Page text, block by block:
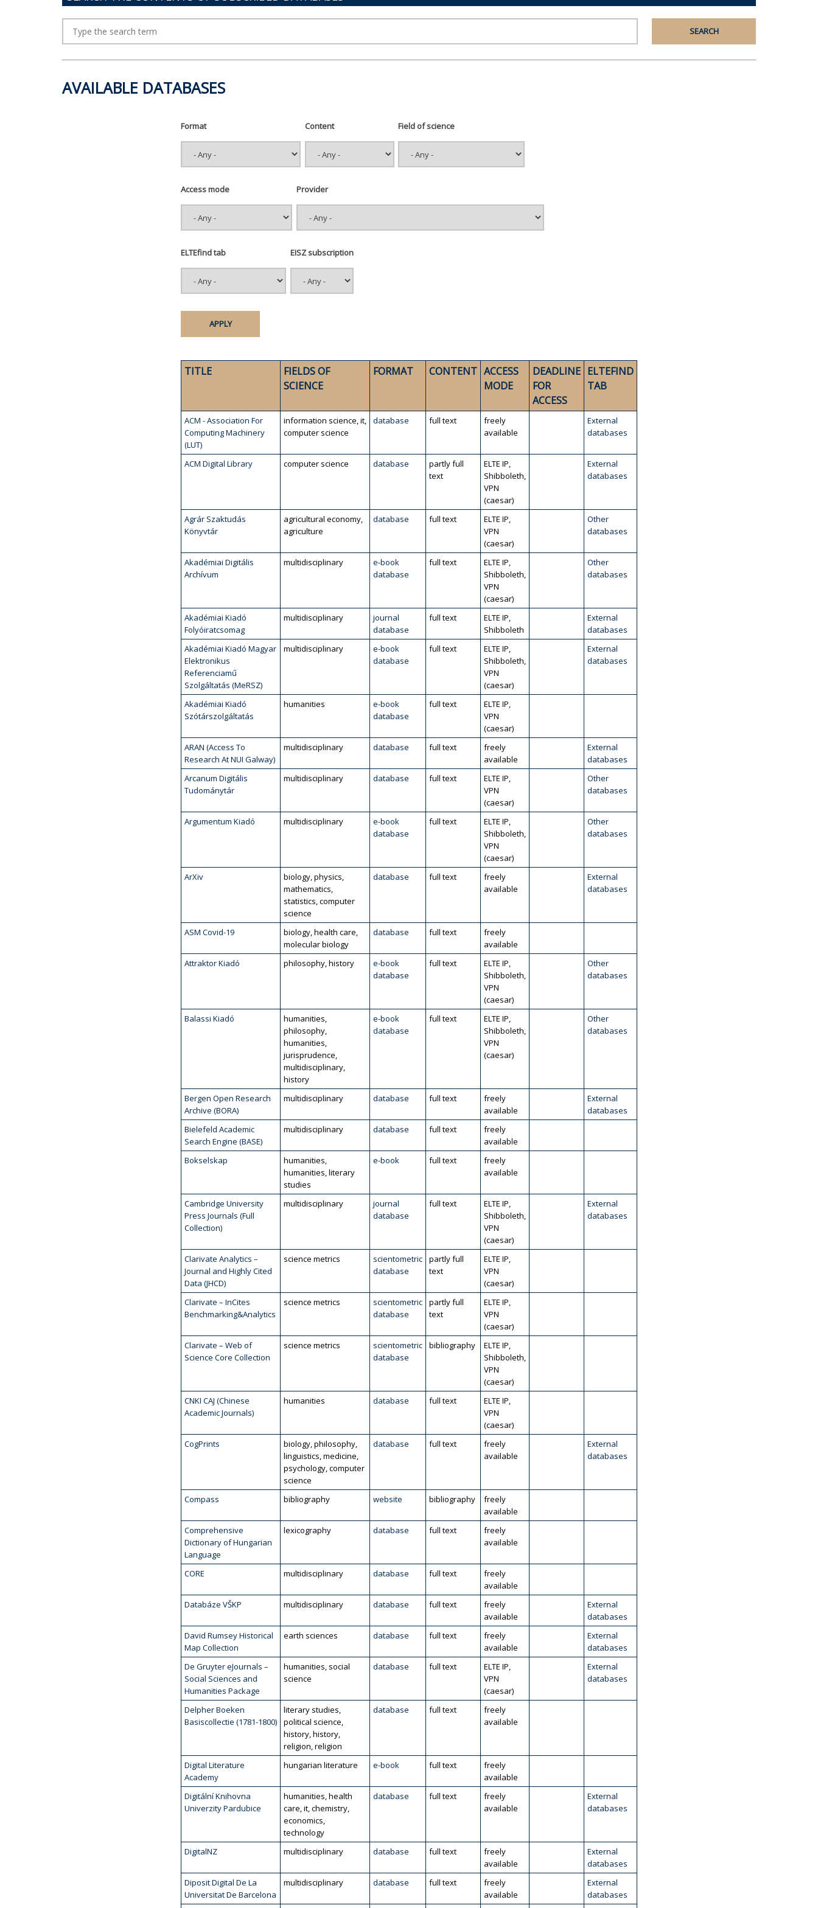
AVAILABLE DATABASES
Format Content Field of science
Access mode Provider
ELTEfind tab EISZ subscription
TITLE
FIELDS OF
SCIENCE
FORMAT CONTENT ACCESS
MODE
DEADLINE
FOR
ACCESS
ELTEFIND
TAB
ACM - Association For
Computing Machinery
(LUT)
information science, it,
computer science
database full text
freely
available
External
databases
ACM Digital Library computer science database
partly full
text
ELTE IP,
Shibboleth,
VPN
(caesar)
External
databases
Agrár Szaktudás
Könyvtár
agricultural economy,
agriculture
database full text
ELTE IP,
VPN
(caesar)
Other
databases
Akadémiai Digitális
Archívum
multidisciplinary
e-book
database
full text
ELTE IP,
Shibboleth,
VPN
(caesar)
Other
databases
Akadémiai Kiadó
Folyóiratcsomag
multidisciplinary
journal
database
full text
ELTE IP,
Shibboleth
External
databases
Akadémiai Kiadó Magyar
Elektronikus
Referenciamű
Szolgáltatás (MeRSZ)
multidisciplinary
e-book
database
full text
ELTE IP,
Shibboleth,
VPN
(caesar)
External
databases
Akadémiai Kiadó
Szótárszolgáltatás
humanities
e-book
database
full text
ELTE IP,
VPN
(caesar)
ARAN (Access To
Research At NUI Galway)
multidisciplinary database full text
freely
available
External
databases
Arcanum Digitális
Tudománytár
multidisciplinary database full text
ELTE IP,
VPN
(caesar)
Other
databases
Argumentum Kiadó multidisciplinary
e-book
database
full text
ELTE IP,
Shibboleth,
VPN
(caesar)
Other
databases
ArXiv
biology, physics,
mathematics,
statistics, computer
science
database full text
freely
available
External
databases
ASM Covid-19
biology, health care,
molecular biology
database full text
freely
available
Attraktor Kiadó
philosophy, history
e-book
database
full text
ELTE IP,
Shibboleth,
VPN
(caesar)
Other
databases
Balassi Kiadó
humanities,
philosophy,
humanities,
jurisprudence,
multidisciplinary,
history
e-book
database
full text
ELTE IP,
Shibboleth,
VPN
(caesar)
Other
databases
Bergen Open Research
Archive (BORA)
multidisciplinary database full text
freely
available
External
databases
Bielefeld Academic
Search Engine (BASE)
multidisciplinary database full text
freely
available
Bokselskap
humanities,
humanities, literary
studies
e-book full text
freely
available
Cambridge University
Press Journals (Full
Collection)
multidisciplinary
journal
database
full text
ELTE IP,
Shibboleth,
VPN
(caesar)
External
databases
Clarivate Analytics –
Journal and Highly Cited
Data (JHCD)
science metrics
scientometric
database
partly full
text
ELTE IP,
VPN
(caesar)
Clarivate – InCites
Benchmarking&Analytics
science metrics
scientometric
database
partly full
text
ELTE IP,
VPN
(caesar)
Clarivate – Web of
Science Core Collection
science metrics
scientometric
database
bibliography
ELTE IP,
Shibboleth,
VPN
(caesar)
CNKI CAJ (Chinese
Academic Journals)
humanities database full text
ELTE IP,
VPN
(caesar)
CogPrints
biology, philosophy,
linguistics, medicine,
psychology, computer
science
database full text
freely
available
External
databases
Compass bibliography website bibliography
freely
available
Comprehensive
Dictionary of Hungarian
Language
lexicography database full text
freely
available
CORE multidisciplinary database full text
freely
available
Databáze VŠKP
multidisciplinary database full text
freely
available
External
databases
David Rumsey Historical
Map Collection
earth sciences database full text
freely
available
External
databases
De Gruyter eJournals –
Social Sciences and
Humanities Package
humanities, social
science
database full text
ELTE IP,
VPN
(caesar)
External
databases
Delpher Boeken
Basiscollectie (1781-1800)
literary studies,
political science,
history, history,
religion, religion
database full text
freely
available
Digital Literature
Academy
hungarian literature e-book full text
freely
available
Digitální Knihovna
Univerzity Pardubice
humanities, health
care, it, chemistry,
economics,
technology
database full text
freely
available
External
databases
DigitalNZ multidisciplinary database full text
freely
available
External
databases
Diposit Digital De La
Universitat De Barcelona
multidisciplinary database full text
freely
available
External
databases